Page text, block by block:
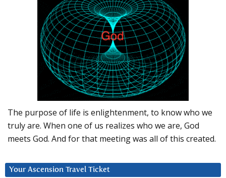
The purpose of life is enlightenment, to know who we
truly are. When one of us realizes who we are, God
meets God. And for that meeting was all of this created.
Your Ascension Travel Ticket